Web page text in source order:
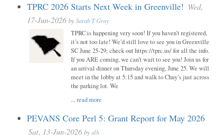
TPRC 2026 Starts Next Week in Greenville! Wed,
17-Jun-2026 bySarah T Gray
TPRC is happening very soon! If you haven’t registered,
it’s not too late! We’d still love to see you in Greenville
SC June 25-29; check out https://tprc.us/ for all the info.
If you ARE coming, we can’t wait to see you! Join us for
an arrival dinner on Thursday evening, June 25. We will
meet in the lobby at 5:15 and walk to Chuy’s just across
the parking lot. We
...read more
PEVANS Core Perl 5: Grant Report for May 2026
Sat, 13-Jun-2026 byalh